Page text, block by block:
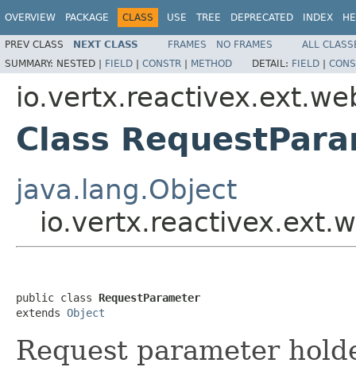
OVERVIEW PACKAGE CLASS USE TREE DEPRECATED INDEX
PREV CLASS NEXT CLASS FRAMES NO FRAMES
ALL
SUMMARY: NESTED | FIELD | CONSTR | METHOD DETAIL: FIELD |
Class
java.lang.Object
public class RequestParameter
extends Object
Request parameter